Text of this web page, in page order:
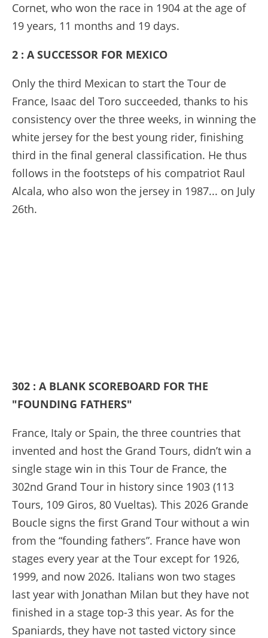
Cornet, who won the race in 1904 at the age of
19 years, 11 months and 19 days.
2 : A SUCCESSOR FOR MEXICO
Only the third Mexican to start the Tour de
France, Isaac del Toro succeeded, thanks to his
consistency over the three weeks, in winning the
white jersey for the best young rider, finishing
third in the final general classification. He thus
follows in the footsteps of his compatriot Raul
Alcala, who also won the jersey in 1987... on July
26th.
302 : A BLANK SCOREBOARD FOR THE
"FOUNDING FATHERS"
France, Italy or Spain, the three countries that
invented and host the Grand Tours, didn’t win a
single stage win in this Tour de France, the
302nd Grand Tour in history since 1903 (113
Tours, 109 Giros, 80 Vueltas). This 2026 Grande
Boucle signs the first Grand Tour without a win
from the “founding fathers”. France have won
stages every year at the Tour except for 1926,
1999, and now 2026. Italians won two stages
last year with Jonathan Milan but they have not
finished in a stage top-3 this year. As for the
Spaniards, they have not tasted victory since